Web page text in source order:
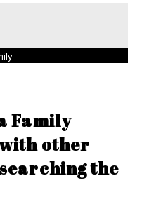
Family
other
the